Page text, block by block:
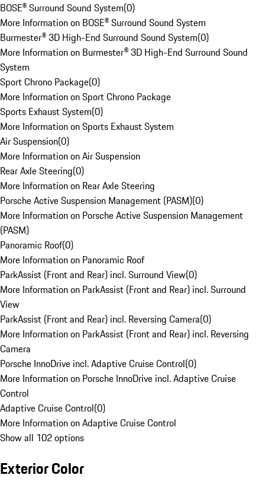
BOSE® Surround Sound System(0)
More Information on BOSE® Surround Sound System
Burmester® 3D High-End Surround Sound System(0)
More Information on Burmester® 3D High-End Surround Sound
System
Sport Chrono Package(0)
More Information on Sport Chrono Package
Sports Exhaust System(0)
More Information on Sports Exhaust System
Air Suspension(0)
More Information on Air Suspension
Rear Axle Steering(0)
More Information on Rear Axle Steering
Porsche Active Suspension Management (PASM)(0)
More Information on Porsche Active Suspension Management
(PASM)
Panoramic Roof(0)
More Information on Panoramic Roof
ParkAssist (Front and Rear) incl. Surround View(0)
More Information on ParkAssist (Front and Rear) incl. Surround
View
ParkAssist (Front and Rear) incl. Reversing Camera(0)
More Information on ParkAssist (Front and Rear) incl. Reversing
Camera
Porsche InnoDrive incl. Adaptive Cruise Control(0)
More Information on Porsche InnoDrive incl. Adaptive Cruise
Control
Adaptive Cruise Control(0)
More Information on Adaptive Cruise Control
Show all 102 options
Exterior Color